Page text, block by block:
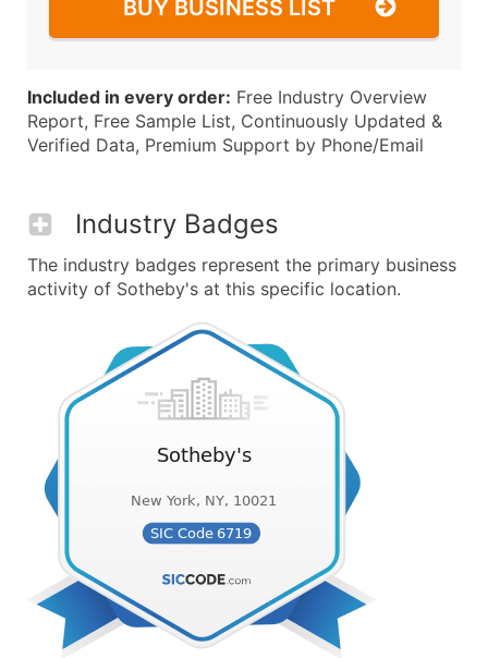
BUY BUSINESS LIST
Included in every order: Free Industry Overview
Report, Free Sample List, Continuously Updated &
Verified Data, Premium Support by Phone/Email
Industry Badges
The industry badges represent the primary business
activity of Sotheby's at this specific location.